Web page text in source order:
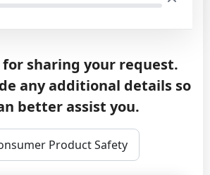
for sharing your request.
any additional details so
better assist you.
Product Safety